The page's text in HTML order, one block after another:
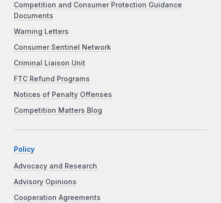
Competition and Consumer Protection Guidance
Documents
Warning Letters
Consumer Sentinel Network
Criminal Liaison Unit
FTC Refund Programs
Notices of Penalty Offenses
Competition Matters Blog
Policy
Advocacy and Research
Advisory Opinions
Cooperation Agreements